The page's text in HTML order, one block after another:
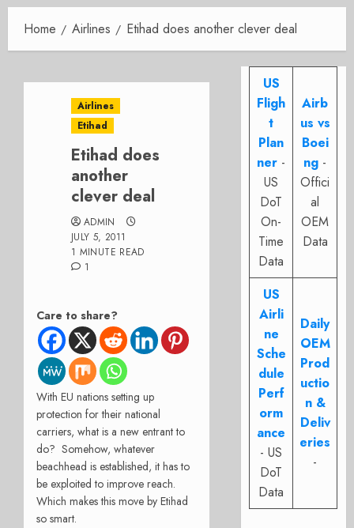
Home Airlines Etihad does another clever deal
Airlines
Etihad
Etihad does
another
clever deal
ADMIN
JULY 5, 2011
1 MINUTE READ
1
Care to share?
With EU nations setting up
protection for their national
carriers, what is a new entrant to
do? Somehow, whatever
beachhead is established, it has to
be exploited to improve reach.
Which makes this move by Etihad
so smart.
US
Fligh
t
Plan
ner -
US
DoT
On-
Time
Data
Airb
us vs
Boei
ng -
Offici
al
OEM
Data
US
Airli
ne
Sche
dule
Perf
orm
ance
- US
DoT
Data
Daily
OEM
Prod
uctio
n &
Deliv
eries
-